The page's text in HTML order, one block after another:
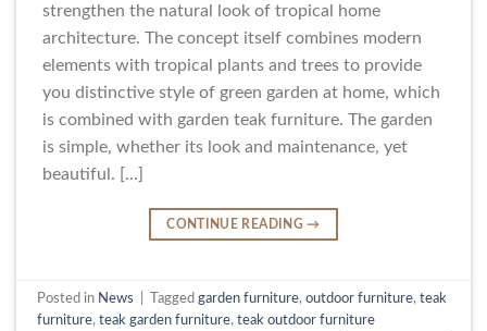
strengthen the natural look of tropical home
architecture. The concept itself combines modern
elements with tropical plants and trees to provide
you distinctive style of green garden at home, which
is combined with garden teak furniture. The garden
is simple, whether its look and maintenance, yet
beautiful. […]
CONTINUE READING→
Posted in News Taggedgarden furniture,outdoor furniture,teak
furniture,teak garden furniture,teak outdoor furniture